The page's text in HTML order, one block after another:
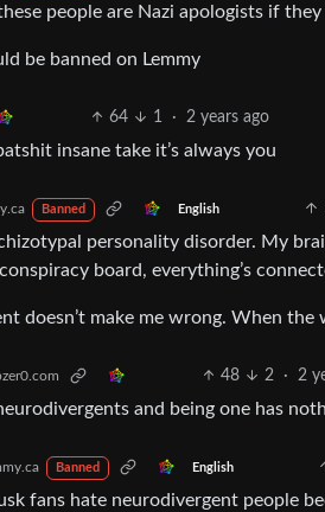
people are Nazi apologists if
be banned on Lemmy
64 1 · 2 years ago
insane take it’s always you
Banned English
personality disorder. My
board, everything’s
doesn’t make me wrong. When
48 2 · 2
and being one has
Banned English
fans hate neurodivergent people